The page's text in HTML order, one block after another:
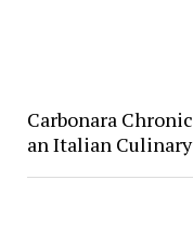
Carbonara
an Italian